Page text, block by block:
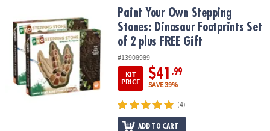
Paint Your Own Stepping Stones: Dinosaur Footprints Set of 2
Paint Your Own Stepping
Stones: Dinosaur Footprints Set
of 2 plus FREE Gift
#13908989
KIT
PRICE
$41 .99
SAVE 39%
(4)
ADD TO CART